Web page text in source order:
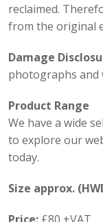
reclaimed.
from the original
Damage
photographs and
Product Range
We have a wide
to explore our
today.
Size approx.